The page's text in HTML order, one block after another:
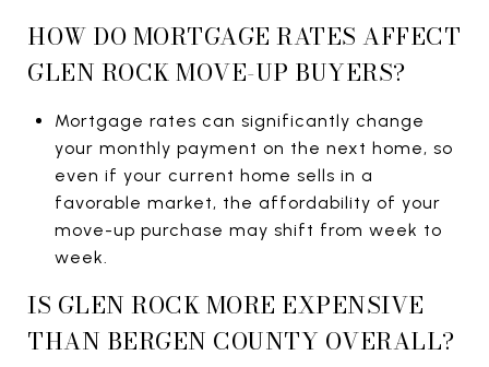
HOW DO MORTGAGE RATES AFFECT
GLEN ROCK MOVE-UP BUYERS?
Mortgage rates can significantly change
your monthly payment on the next home, so
even if your current home sells in a
favorable market, the affordability of your
move-up purchase may shift from week to
week.
IS GLEN ROCK MORE EXPENSIVE
THAN BERGEN COUNTY OVERALL?